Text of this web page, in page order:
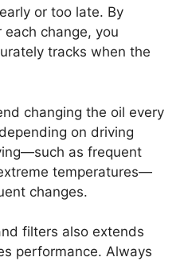
or too late. By
change, you
tracks when the
changing the oil every
on driving
as frequent
temperatures—
changes.
filters also extends
performance. Always